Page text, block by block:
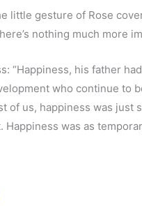
little gesture of Rose
nothing much more
“Happiness, his father
who continue to
of us, happiness was just
Happiness was as